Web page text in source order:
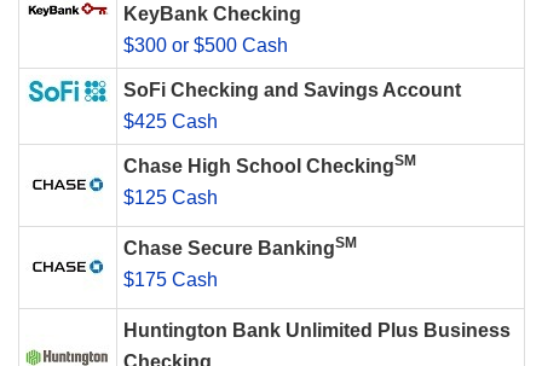
KeyBank Checking
$300 or $500 Cash
SoFi Checking and Savings Account
$425 Cash
Chase High School CheckingSM
$125 Cash
Chase Secure BankingSM
$175 Cash
Huntington Bank Unlimited Plus Business